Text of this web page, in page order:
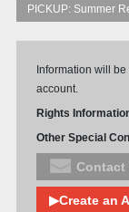
PICKUP: Summer
Information will
account.
Rights
Other Special
▶Create an